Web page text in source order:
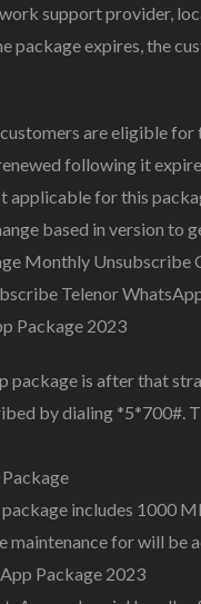
support provider,
package expires, the
are eligible for
following it
applicable for this
based in version to
Monthly Unsubscribe
Telenor
Package 2023
package is after that
by dialing *5*700#.
includes 1000
maintenance for will
Package 2023